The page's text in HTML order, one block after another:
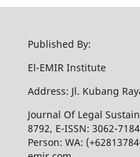
Published By:
El-EMIR Institute
Address: Jl. Kubang
Journal Of Legal
8792, E-ISSN: 3062-
Person: WA: